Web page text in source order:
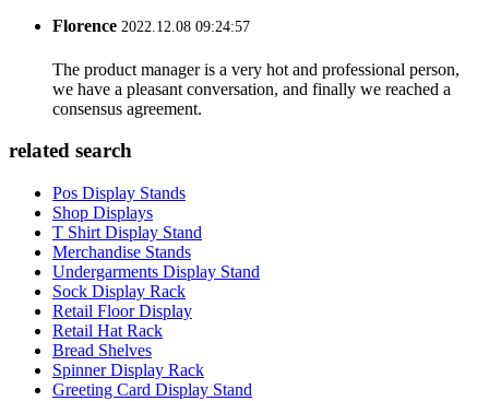
Florence 2022.12.08 09:24:57
The product manager is a very hot and professional person,
we have a pleasant conversation, and finally we reached a
consensus agreement.
related search
Pos Display Stands
Shop Displays
T Shirt Display Stand
Merchandise Stands
Undergarments Display Stand
Sock Display Rack
Retail Floor Display
Retail Hat Rack
Bread Shelves
Spinner Display Rack
Greeting Card Display Stand